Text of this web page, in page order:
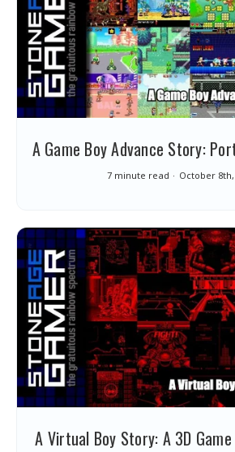
A Game Boy Advance Story:
7 minute read October 8th,
A Virtual Boy Story: A 3D